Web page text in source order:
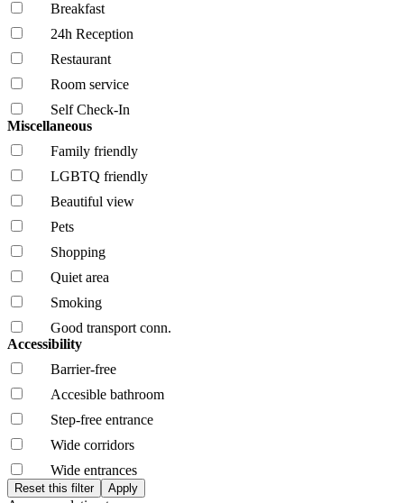
Breakfast
24h Reception
Restaurant
Room service
Self Check-In
Miscellaneous
Family friendly
LGBTQ friendly
Beautiful view
Pets
Shopping
Quiet area
Smoking
Good transport conn.
Accessibility
Barrier-free
Accesible bathroom
Step-free entrance
Wide corridors
Wide entrances